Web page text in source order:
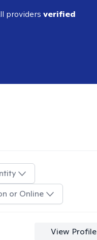
providers verified
or Online
View Profile